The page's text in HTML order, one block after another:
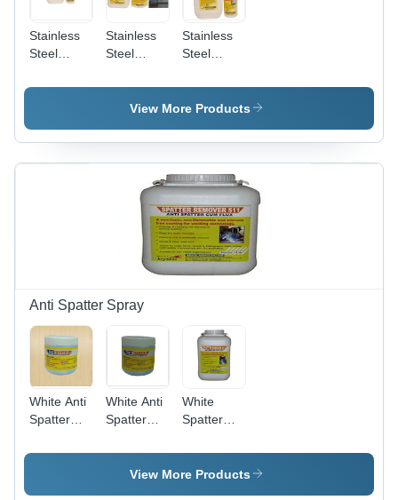
Stainless
Steel
Chelant
Stainless
Steel
And
Passivation
Star
Stainless
Steel
Passivation
Liquid
View More Products
Anti Spatter Spray
White Anti
Spatter
White Anti
Spatter
Welding
Nozzle Gel
White
Spatter
511
View More Products